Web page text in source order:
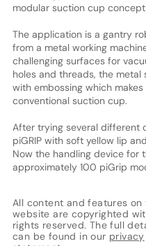
modular suction cup
The application is a gantry
from a metal working
challenging surfaces for
holes and threads, the
with embossing which
conventional suction cup.
After trying several different
piGRIP with soft yellow lip
Now the handling device for
approximately 100 piGrip
All content and features on
website are copyrighted
rights reserved. The full
can be found in our privacy